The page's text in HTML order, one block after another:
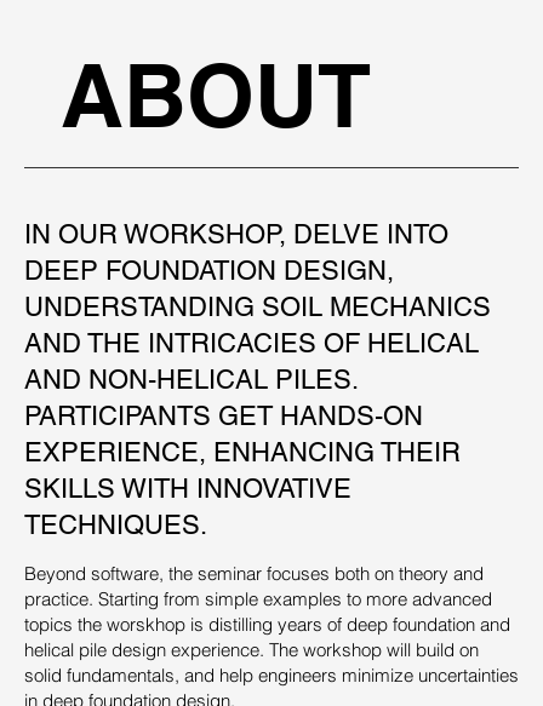
ABOUT
IN OUR WORKSHOP, DELVE INTO
DEEP FOUNDATION DESIGN,
UNDERSTANDING SOIL MECHANICS
AND THE INTRICACIES OF HELICAL
AND NON-HELICAL PILES.
PARTICIPANTS GET HANDS-ON
EXPERIENCE, ENHANCING THEIR
SKILLS WITH INNOVATIVE
TECHNIQUES.
Beyond software, the seminar focuses both on theory and
practice. Starting from simple examples to more advanced
topics the worskhop is distilling years of deep foundation and
helical pile design experience. The workshop will build on
solid fundamentals, and help engineers minimize uncertainties
in deep foundation design.